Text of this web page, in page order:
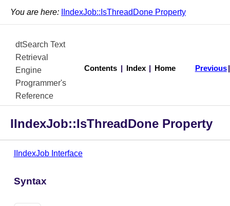
You are here: IIndexJob::IsThreadDone Property
dtSearch Text
Retrieval
Engine
Programmer's
Reference
Contents Index Home Previous
IIndexJob::IsThreadDone Property
IIndexJob Interface
Syntax